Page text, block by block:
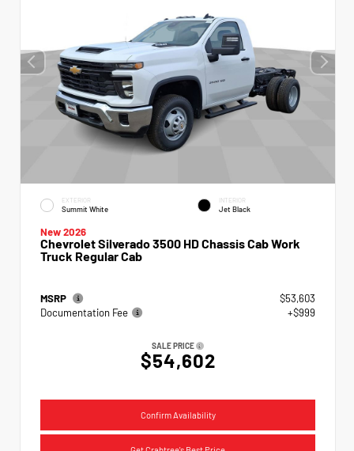
EXTERIOR
Summit White
INTERIOR
Jet Black
New 2026
Chevrolet Silverado 3500 HD Chassis Cab Work
Truck Regular Cab
MSRP
$53,603
Documentation Fee
+$999
SALE PRICE
$54,602
Confirm Availability